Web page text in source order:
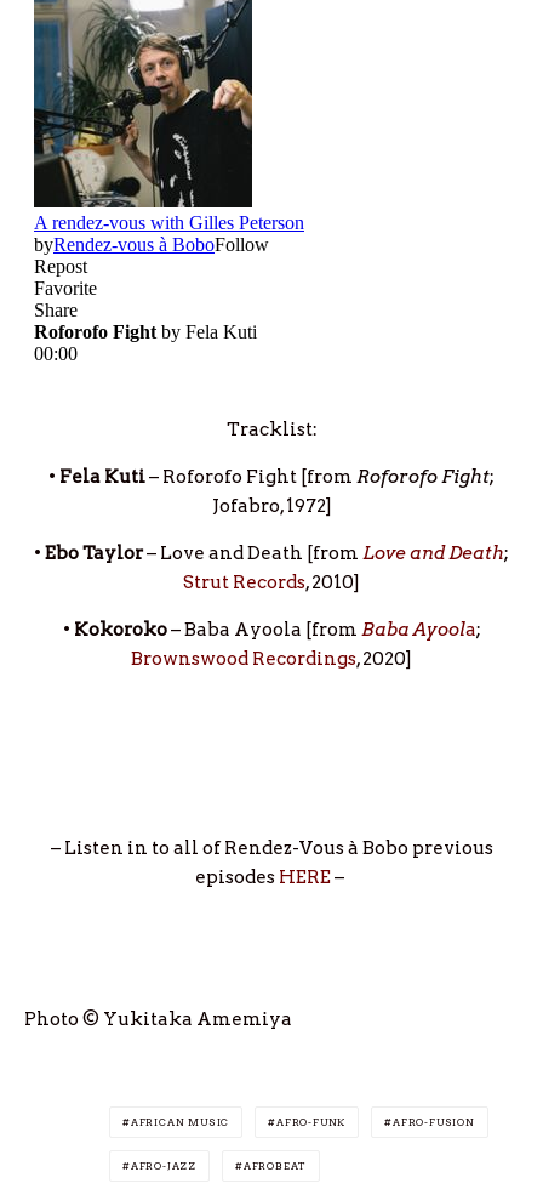
Tracklist:
• Fela Kuti– Roforofo Fight [from Roforofo Fight;
Jofabro, 1972]
• Ebo Taylor– Love and Death [from Love and Death;
Strut Records, 2010]
• Kokoroko– Baba Ayoola [from Baba Ayoola;
Brownswood Recordings, 2020]
– Listen in to all of Rendez-Vous à Bobo previous
episodes HERE–
Photo © Yukitaka Amemiya
AFRICAN MUSIC AFRO-FUNK AFRO-FUSION
AFRO-JAZZ AFROBEAT